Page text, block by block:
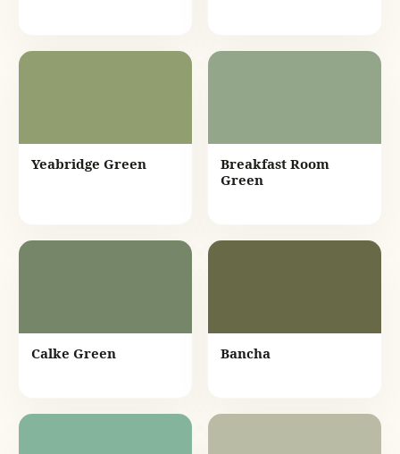
Yeabridge Green
Breakfast Room
Green
Calke Green Bancha